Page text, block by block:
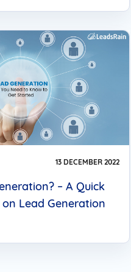
13 DECEMBER 2022
– A Quick
Lead Generation